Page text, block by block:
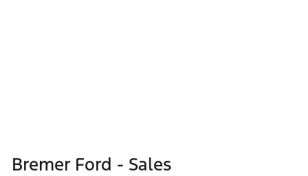
Bremer Ford - Sales